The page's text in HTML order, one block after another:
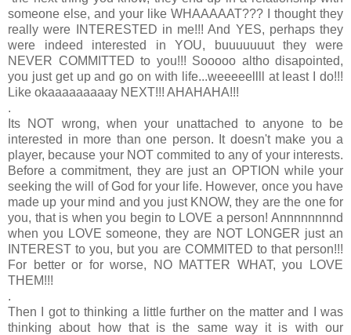
someone else, and your like WHAAAAAT??? I thought they
really were INTERESTED in me!!! And YES, perhaps they
were indeed interested in YOU, buuuuuuut they were
NEVER COMMITTED to you!!! Sooooo altho disapointed,
you just get up and go on with life...weeeeellll at least I do!!!
Like okaaaaaaaaay NEXT!!! AHAHAHA!!!
.
Its NOT wrong, when your unattached to anyone to be
interested in more than one person. It doesn't make you a
player, because your NOT commited to any of your interests.
Before a commitment, they are just an OPTION while your
seeking the will of God for your life. However, once you have
made up your mind and you just KNOW, they are the one for
you, that is when you begin to LOVE a person! Annnnnnnnd
when you LOVE someone, they are NOT LONGER just an
INTEREST to you, but you are COMMITED to that person!!!
For better or for worse, NO MATTER WHAT, you LOVE
THEM!!!
.
Then I got to thinking a little further on the matter and I was
thinking about how that is the same way it is with our